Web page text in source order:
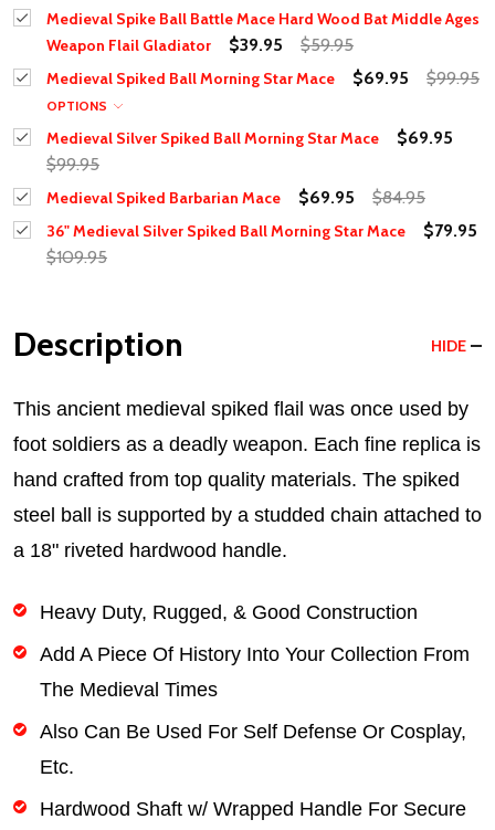
Medieval Spike Ball Battle Mace Hard Wood Bat Middle Ages
Weapon Flail Gladiator
$39.95 $59.95
Medieval Spiked Ball Morning Star Mace $69.95 $99.95
OPTIONS
Medieval Silver Spiked Ball Morning Star Mace
$69.95
$99.95
Medieval Spiked Barbarian Mace $69.95 $84.95
36" Medieval Silver Spiked Ball Morning Star Mace
$79.95
$109.95
Description HIDE
This ancient medieval spiked flail was once used by
foot soldiers as a deadly weapon. Each fine replica is
hand crafted from top quality materials. The spiked
steel ball is supported by a studded chain attached to
a 18" riveted hardwood handle.
Heavy Duty, Rugged, & Good Construction
Add A Piece Of History Into Your Collection From
The Medieval Times
Also Can Be Used For Self Defense Or Cosplay,
Etc.
Hardwood Shaft w/ Wrapped Handle For Secure